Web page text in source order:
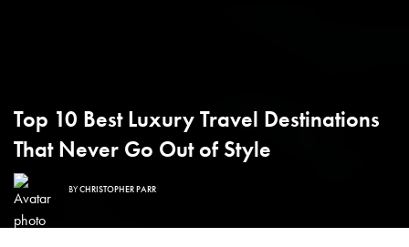
Top 10 Best Luxury Travel Destinations
That Never Go Out of Style
BYCHRISTOPHER PARR